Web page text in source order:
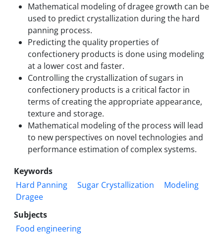
Mathematical modeling of dragee growth can be
used to predict crystallization during the hard
panning process.
Predicting the quality properties of
confectionery products is done using modeling
at a lower cost and faster.
Controlling the crystallization of sugars in
confectionery products is a critical factor in
terms of creating the appropriate appearance,
texture and storage.
Mathematical modeling of the process will lead
to new perspectives on novel technologies and
performance estimation of complex systems.
Keywords
Hard Panning
Sugar Crystallization
Modeling
Dragee
Subjects
Food engineering